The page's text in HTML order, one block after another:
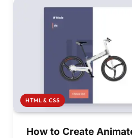
HTML & CSS
How to Create